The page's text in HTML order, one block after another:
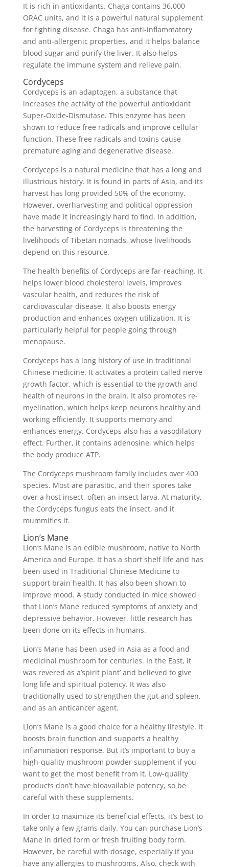
It is rich in antioxidants. Chaga contains 36,000
ORAC units, and it is a powerful natural supplement
for fighting disease. Chaga has anti-inflammatory
and anti-allergenic properties, and it helps balance
blood sugar and purify the liver. It also helps
regulate the immune system and relieve pain.
Cordyceps
Cordyceps is an adaptogen, a substance that
increases the activity of the powerful antioxidant
Super-Oxide-Dismutase. This enzyme has been
shown to reduce free radicals and improve cellular
function. These free radicals and toxins cause
premature aging and degenerative disease.
Cordyceps is a natural medicine that has a long and
illustrious history. It is found in parts of Asia, and its
harvest has long provided 50% of the economy.
However, overharvesting and political oppression
have made it increasingly hard to find. In addition,
the harvesting of Cordyceps is threatening the
livelihoods of Tibetan nomads, whose livelihoods
depend on this resource.
The health benefits of Cordyceps are far-reaching. It
helps lower blood cholesterol levels, improves
vascular health, and reduces the risk of
cardiovascular disease. It also boosts energy
production and enhances oxygen utilization. It is
particularly helpful for people going through
menopause.
Cordyceps has a long history of use in traditional
Chinese medicine. It activates a protein called nerve
growth factor, which is essential to the growth and
health of neurons in the brain. It also promotes re-
myelination, which helps keep neurons healthy and
working efficiently. It supports memory and
enhances energy. Cordyceps also has a vasodilatory
effect. Further, it contains adenosine, which helps
the body produce ATP.
The Cordyceps mushroom family includes over 400
species. Most are parasitic, and their spores take
over a host insect, often an insect larva. At maturity,
the Cordyceps fungus eats the insect, and it
mummifies it.
Lion’s Mane
Lion’s Mane is an edible mushroom, native to North
America and Europe. It has a short shelf life and has
been used in Traditional Chinese Medicine to
support brain health. It has also been shown to
improve mood. A study conducted in mice showed
that Lion’s Mane reduced symptoms of anxiety and
depressive behavior. However, little research has
been done on its effects in humans.
Lion’s Mane has been used in Asia as a food and
medicinal mushroom for centuries. In the East, it
was revered as a’spirit plant’ and believed to give
long life and spiritual potency. It was also
traditionally used to strengthen the gut and spleen,
and as an anticancer agent.
Lion’s Mane is a good choice for a healthy lifestyle. It
boosts brain function and supports a healthy
inflammation response. But it’s important to buy a
high-quality mushroom powder supplement if you
want to get the most benefit from it. Low-quality
products don’t have bioavailable potency, so be
careful with these supplements.
In order to maximize its beneficial effects, it’s best to
take only a few grams daily. You can purchase Lion’s
Mane in dried form or fresh fruiting body form.
However, be careful with dosage, especially if you
have any allergies to mushrooms. Also, check with